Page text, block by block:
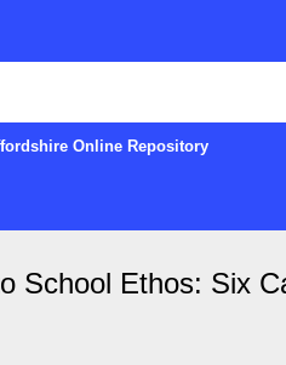
Online Repository
School Ethos: Six